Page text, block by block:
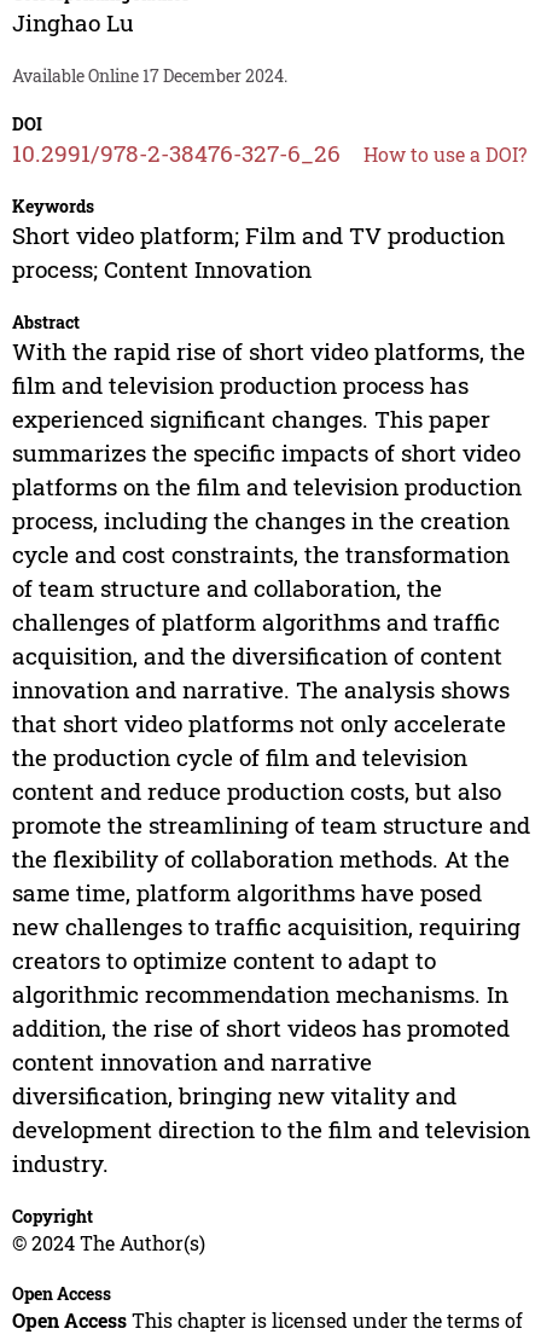
Jinghao Lu
Available Online 17 December 2024.
DOI
10.2991/978-2-38476-327-6_26 How to use a DOI?
Keywords
Short video platform; Film and TV production
process; Content Innovation
Abstract
With the rapid rise of short video platforms, the
film and television production process has
experienced significant changes. This paper
summarizes the specific impacts of short video
platforms on the film and television production
process, including the changes in the creation
cycle and cost constraints, the transformation
of team structure and collaboration, the
challenges of platform algorithms and traffic
acquisition, and the diversification of content
innovation and narrative. The analysis shows
that short video platforms not only accelerate
the production cycle of film and television
content and reduce production costs, but also
promote the streamlining of team structure and
the flexibility of collaboration methods. At the
same time, platform algorithms have posed
new challenges to traffic acquisition, requiring
creators to optimize content to adapt to
algorithmic recommendation mechanisms. In
addition, the rise of short videos has promoted
content innovation and narrative
diversification, bringing new vitality and
development direction to the film and television
industry.
Copyright
© 2024 The Author(s)
Open Access
Open AccessThis chapter is licensed under the terms of